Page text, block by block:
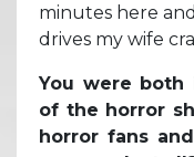
minutes here
drives my wife
You were
of the horror
horror fans